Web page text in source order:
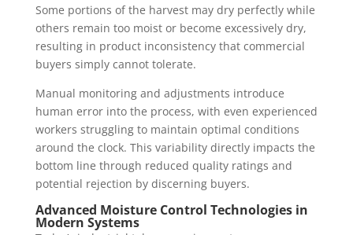
Some portions of the harvest may dry perfectly while
others remain too moist or become excessively dry,
resulting in product inconsistency that commercial
buyers simply cannot tolerate.
Manual monitoring and adjustments introduce
human error into the process, with even experienced
workers struggling to maintain optimal conditions
around the clock. This variability directly impacts the
bottom line through reduced quality ratings and
potential rejection by discerning buyers.
Advanced Moisture Control Technologies in
Modern Systems